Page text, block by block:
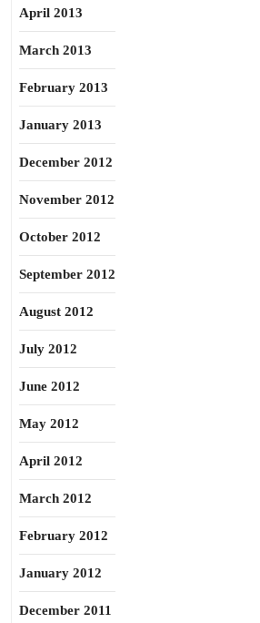
April 2013
March 2013
February 2013
January 2013
December 2012
November 2012
October 2012
September 2012
August 2012
July 2012
June 2012
May 2012
April 2012
March 2012
February 2012
January 2012
December 2011